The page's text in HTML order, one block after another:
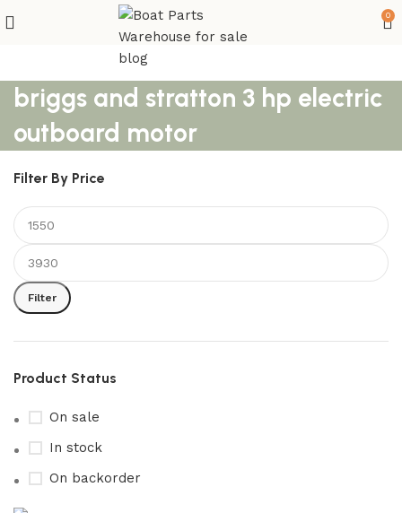
0
briggs and stratton 3 hp electric
outboard motor
Filter By Price
Filter
Product Status
On sale
In stock
On backorder